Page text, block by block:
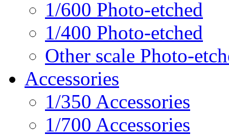
1/600 Photo-etched
1/400 Photo-etched
Other scale Photo-
Accessories
1/350 Accessories
1/700 Accessories